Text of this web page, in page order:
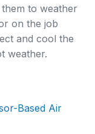
to weather
on the job
and cool the
weather.
Based Air